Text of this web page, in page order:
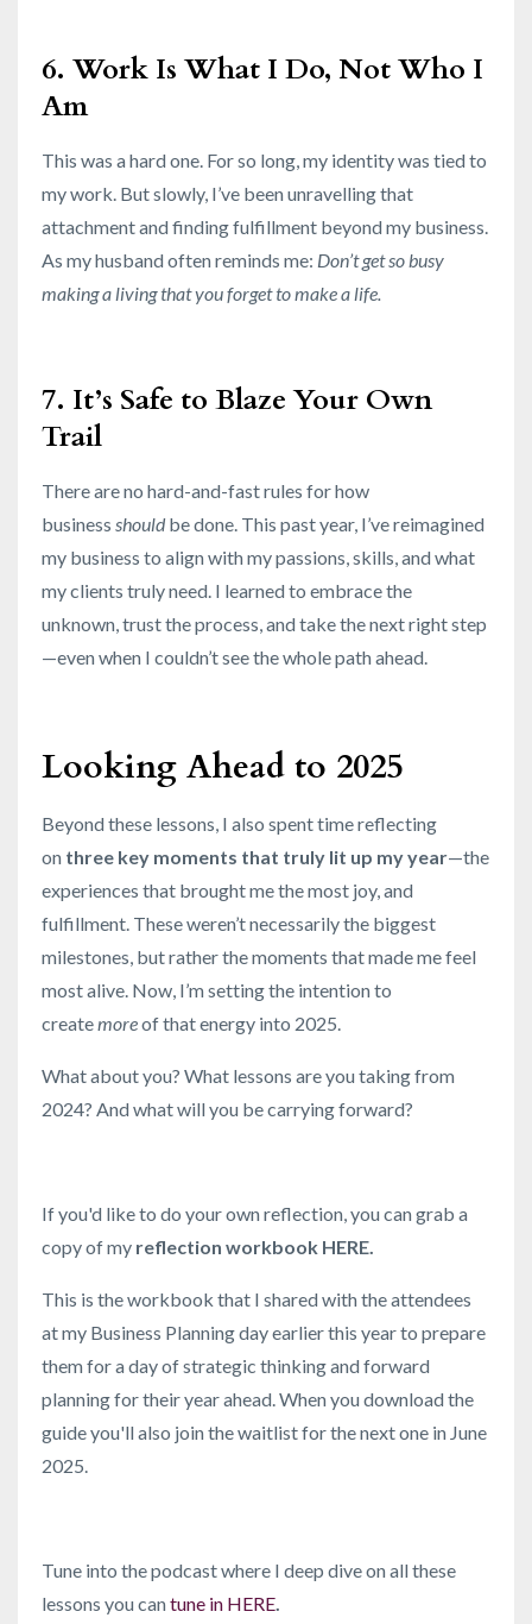
6. Work Is What I Do, Not Who I
Am
This was a hard one. For so long, my identity was tied to
my work. But slowly, I’ve been unravelling that
attachment and finding fulfillment beyond my business.
As my husband often reminds me: Don’t get so busy
making a living that you forget to make a life.
7. It’s Safe to Blaze Your Own
Trail
There are no hard-and-fast rules for how
business should be done. This past year, I’ve reimagined
my business to align with my passions, skills, and what
my clients truly need. I learned to embrace the
unknown, trust the process, and take the next right step
—even when I couldn’t see the whole path ahead.
Looking Ahead to 2025
Beyond these lessons, I also spent time reflecting
on three key moments that truly lit up my year—the
experiences that brought me the most joy, and
fulfillment. These weren’t necessarily the biggest
milestones, but rather the moments that made me feel
most alive. Now, I’m setting the intention to
create moreof that energy into 2025.
What about you? What lessons are you taking from
2024? And what will you be carrying forward?
If you'd like to do your own reflection, you can grab a
copy of my reflection workbook HERE.
This is the workbook that I shared with the attendees
at my Business Planning day earlier this year to prepare
them for a day of strategic thinking and forward
planning for their year ahead. When you download the
guide you'll also join the waitlist for the next one in June
2025.
Tune into the podcast where I deep dive on all these
lessons you cantune in HERE